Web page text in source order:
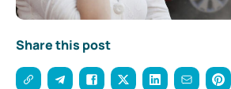
Share this post